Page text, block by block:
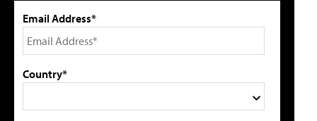
Email Address*
Country*